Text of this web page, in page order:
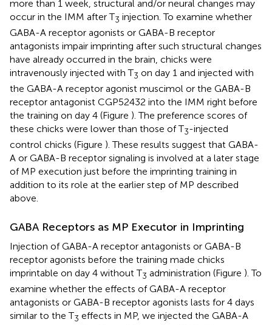
more than 1 week, structural and/or neural changes may
occur in the IMM after T3 injection. To examine whether
GABA-A receptor agonists or GABA-B receptor
antagonists impair imprinting after such structural changes
have already occurred in the brain, chicks were
intravenously injected with T3 on day 1 and injected with
the GABA-A receptor agonist muscimol or the GABA-B
receptor antagonist CGP52432 into the IMM right before
the training on day 4 (Figure ). The preference scores of
these chicks were lower than those of T3-injected
control chicks (Figure ). These results suggest that GABA-
A or GABA-B receptor signaling is involved at a later stage
of MP execution just before the imprinting training in
addition to its role at the earlier step of MP described
above.
GABA Receptors as MP Executor in Imprinting
Injection of GABA-A receptor antagonists or GABA-B
receptor agonists before the training made chicks
imprintable on day 4 without T3 administration (Figure ). To
examine whether the effects of GABA-A receptor
antagonists or GABA-B receptor agonists lasts for 4 days
similar to the T3 effects in MP, we injected the GABA-A